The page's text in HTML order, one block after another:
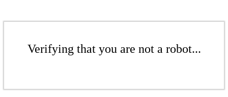
Verifying that you are not a robot...